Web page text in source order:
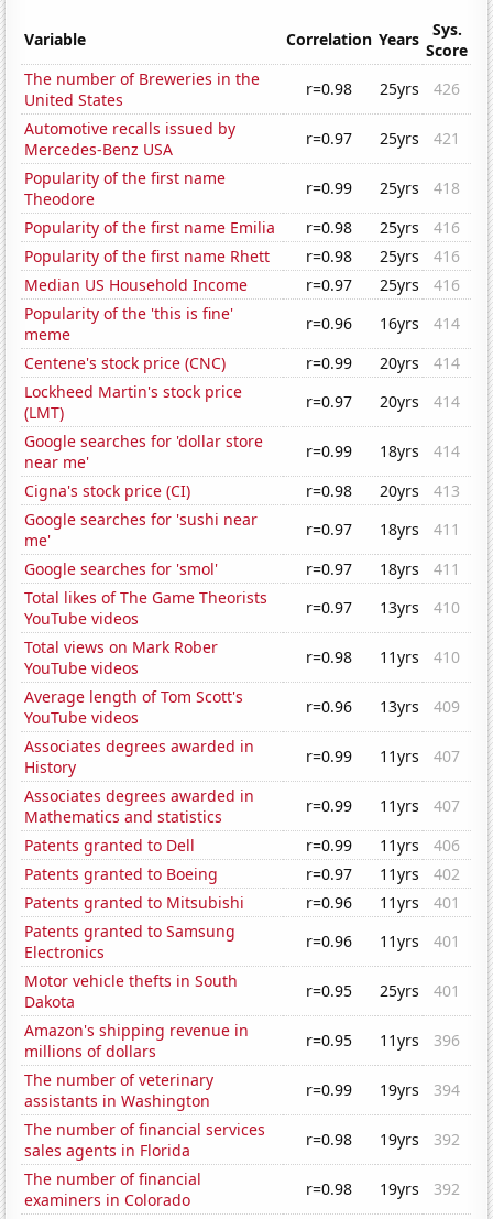
Variable Correlation Years
Sys.
Score
The number of Breweries in the
United States
r=0.98 25yrs
426
Automotive recalls issued by
Mercedes-Benz USA
r=0.97 25yrs
421
Popularity of the first name
Theodore
r=0.99 25yrs
418
Popularity of the first name Emilia
r=0.98 25yrs
416
Popularity of the first name Rhett
r=0.98 25yrs
416
Median US Household Income
r=0.97 25yrs
416
Popularity of the 'this is fine'
meme
r=0.96 16yrs
414
Centene's stock price (CNC)
r=0.99 20yrs
414
Lockheed Martin's stock price
(LMT)
r=0.97 20yrs
414
Google searches for 'dollar store
near me'
r=0.99 18yrs
414
Cigna's stock price (CI)
r=0.98 20yrs
413
Google searches for 'sushi near
me'
r=0.97 18yrs
411
Google searches for 'smol'
r=0.97 18yrs
411
Total likes of The Game Theorists
YouTube videos
r=0.97 13yrs
410
Total views on Mark Rober
YouTube videos
r=0.98 11yrs
410
Average length of Tom Scott's
YouTube videos
r=0.96 13yrs
409
Associates degrees awarded in
History
r=0.99 11yrs
407
Associates degrees awarded in
Mathematics and statistics
r=0.99 11yrs
407
Patents granted to Dell
r=0.99 11yrs
406
Patents granted to Boeing
r=0.97 11yrs
402
Patents granted to Mitsubishi
r=0.96 11yrs
401
Patents granted to Samsung
Electronics
r=0.96 11yrs
401
Motor vehicle thefts in South
Dakota
r=0.95 25yrs
401
Amazon's shipping revenue in
millions of dollars
r=0.95 11yrs
396
The number of veterinary
assistants in Washington
r=0.99 19yrs
394
The number of financial services
sales agents in Florida
r=0.98 19yrs
392
The number of financial
examiners in Colorado
r=0.98 19yrs
392